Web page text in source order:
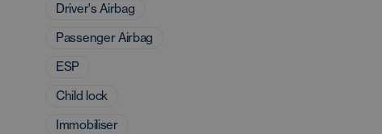
Driver's Airbag
Passenger Airbag
ESP
Child lock
Immobiliser